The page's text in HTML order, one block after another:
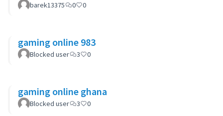
barek13375 0 0
gaming online 983
Blocked user 3 0
gaming online ghana
Blocked user 3 0